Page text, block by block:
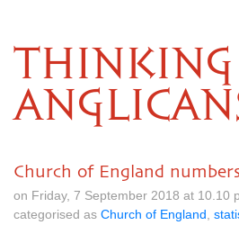
THINKING
Church of England numbers
on Friday, 7 September 2018 at 10.10
categorised as Church of England